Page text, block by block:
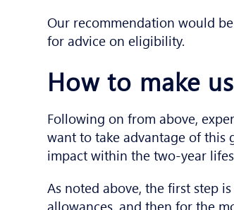
Our recommendation would
for advice on eligibility.
How to make
Following on from above,
want to take advantage of this
impact within the two-year
As noted above, the first step
allowances, and then for the